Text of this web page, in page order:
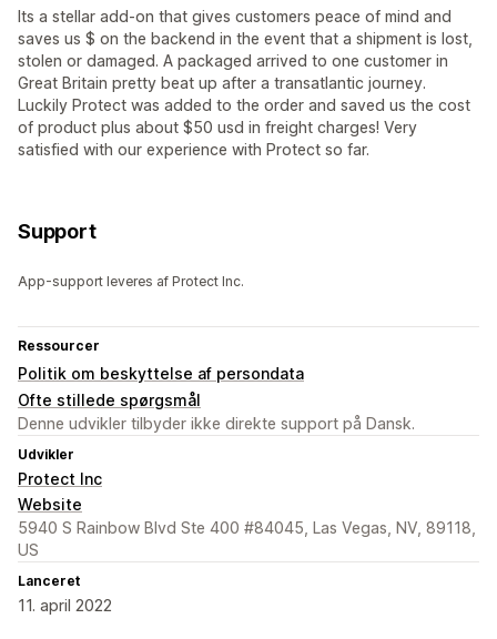
Its a stellar add-on that gives customers peace of mind and
saves us $ on the backend in the event that a shipment is lost,
stolen or damaged. A packaged arrived to one customer in
Great Britain pretty beat up after a transatlantic journey.
Luckily Protect was added to the order and saved us the cost
of product plus about $50 usd in freight charges! Very
satisfied with our experience with Protect so far.
Support
App-support leveres af Protect Inc.
Ressourcer
Politik om beskyttelse af persondata
Ofte stillede spørgsmål
Denne udvikler tilbyder ikke direkte support på Dansk.
Udvikler
Protect Inc
Website
5940 S Rainbow Blvd Ste 400 #84045, Las Vegas, NV, 89118,
US
Lanceret
11. april 2022